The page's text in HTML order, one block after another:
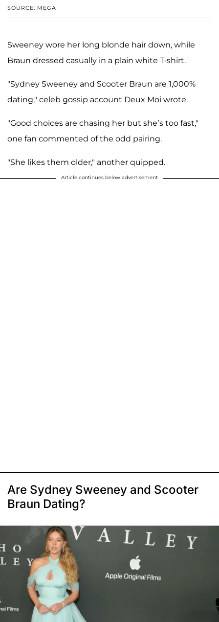
SOURCE: MEGA
Sweeney wore her long blonde hair down, while
Braun dressed casually in a plain white T-shirt.
"Sydney Sweeney and Scooter Braun are 1,000%
dating," celeb gossip account Deux Moi wrote.
"Good choices are chasing her but she’s too fast,"
one fan commented of the odd pairing.
"She likes them older," another quipped.
Article continues below advertisement
Are Sydney Sweeney and Scooter
Braun Dating?